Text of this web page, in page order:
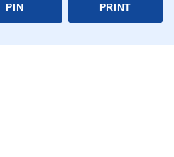
PIN PRINT